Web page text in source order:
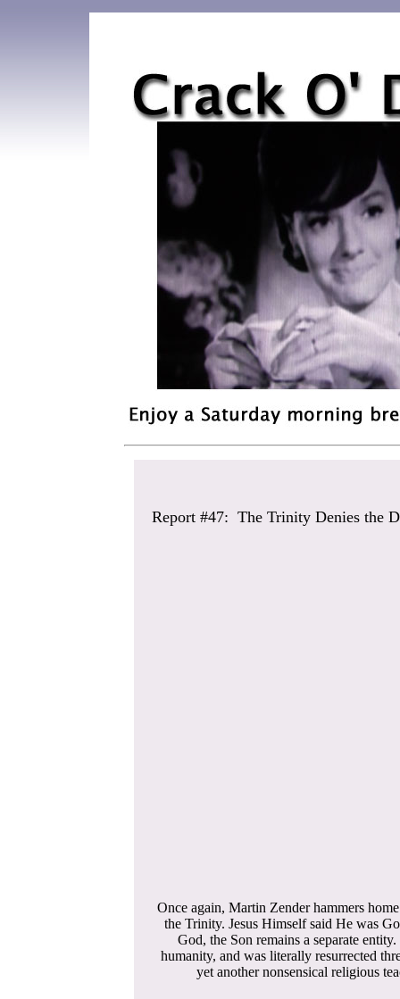
Report #47: The Trinity Denies the
Once again, Martin Zender hammers
the Trinity. Jesus Himself said He was
God, the Son remains a separate
humanity, and was literally resurrected
yet another nonsensical religious